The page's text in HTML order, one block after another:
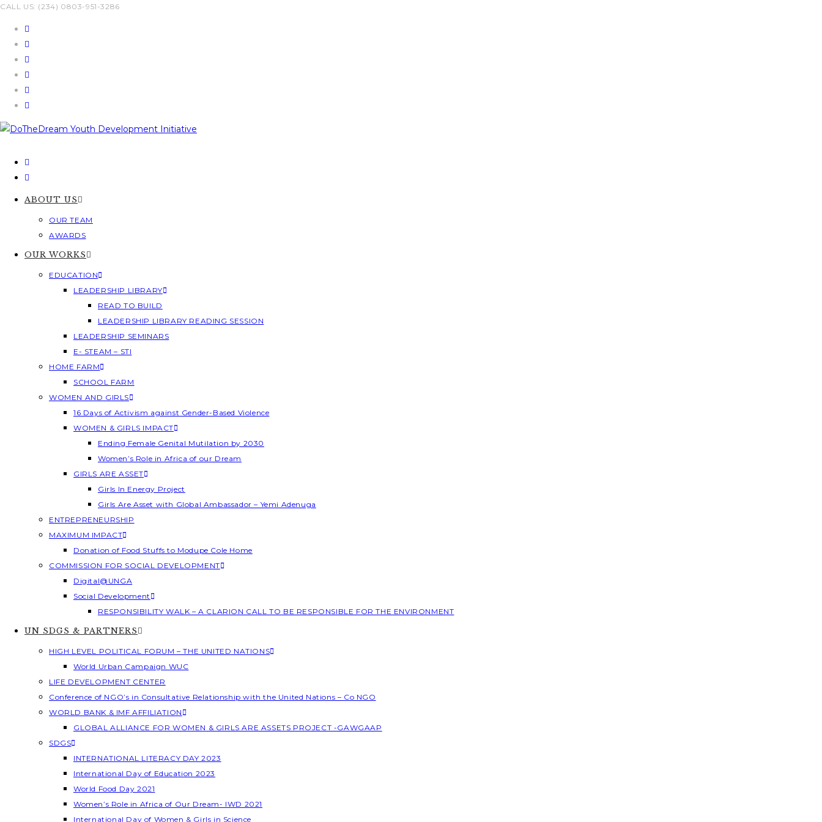
Skip
CALL US: (234) 0803-951-3286
ABOUT US
OUR TEAM
AWARDS
OUR WORKS
EDUCATION
LEADERSHIP LIBRARY
READ TO BUILD
LEADERSHIP LIBRARY READING SESSION
LEADERSHIP SEMINARS
E- STEAM – STI
HOME FARM
SCHOOL FARM
WOMEN AND GIRLS
16 Days of Activism against Gender-Based Violence
WOMEN & GIRLS IMPACT
Ending Female Genital Mutilation by 2030
Women’s Role in Africa of our Dream
GIRLS ARE ASSET
Girls In Energy Project
Girls Are Asset with Global Ambassador – Yemi Adenuga
ENTREPRENEURSHIP
MAXIMUM IMPACT
Donation of Food Stuffs to Modupe Cole Home
COMMISSION FOR SOCIAL DEVELOPMENT
Digital@UNGA
Social Development
RESPONSIBILITY WALK – A CLARION CALL TO BE RESPONSIBLE FOR THE ENVIRONMENT
UN SDGS & PARTNERS
HIGH LEVEL POLITICAL FORUM – THE UNITED NATIONS
World Urban Campaign WUC
LIFE DEVELOPMENT CENTER
Conference of NGO’s in Consultative Relationship with the United Nations – Co NGO
WORLD BANK & IMF AFFILIATION
GLOBAL ALLIANCE FOR WOMEN & GIRLS ARE ASSETS PROJECT -GAWGAAP
SDGS
INTERNATIONAL LITERACY DAY 2023
International Day of Education 2023
World Food Day 2021
Women’s Role in Africa of Our Dream- IWD 2021
International Day of Women & Girls in Science